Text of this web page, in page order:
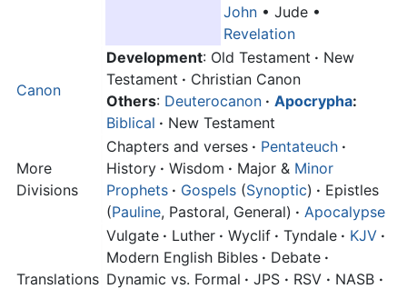
John • Jude •
Revelation
Canon
Development: Old Testament · New
Testament · Christian Canon
Others: Deuterocanon · Apocrypha:
Biblical · New Testament
More
Divisions
Chapters and verses · Pentateuch ·
History · Wisdom · Major & Minor
Prophets · Gospels (Synoptic) · Epistles
(Pauline, Pastoral, General) · Apocalypse
Translations
Vulgate · Luther · Wyclif · Tyndale · KJV ·
Modern English Bibles · Debate ·
Dynamic vs. Formal · JPS · RSV · NASB ·